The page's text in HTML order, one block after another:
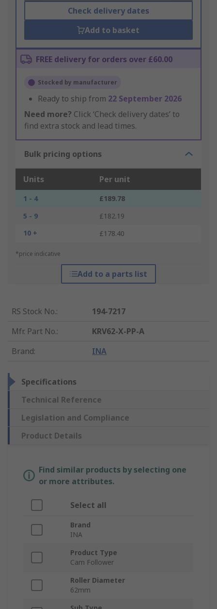
Check delivery dates
Add to basket
FREE delivery for orders over £60.00
Stocked by manufacturer
Ready to ship from 22 September 2026
Need more? Click ‘Check delivery dates’ to
find extra stock and lead times.
Bulk pricing options
Units Per unit
1 - 4
£189.78
5 - 9
£182.19
10 +
£178.40
*price indicative
Add to a parts list
RS Stock No.:
194-7217
Mfr. Part No.:
KRV62-X-PP-A
Brand: INA
Specifications
Technical Reference
Legislation and Compliance
Product Details
Find similar products by selecting one
or more attributes.
Select all
Brand
INA
Product Type
Cam Follower
Roller Diameter
62mm